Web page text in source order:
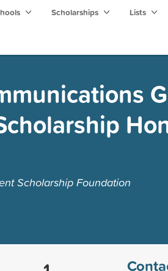
Scholarships Lists
Scholarship Foundation